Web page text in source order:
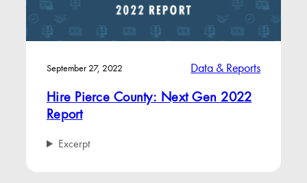
September 27, 2022 Data & Reports
Hire Pierce County: Next Gen 2022
Report
Excerpt